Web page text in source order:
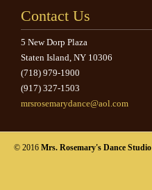
Contact Us
5 New Dorp Plaza
Staten Island, NY 10306
(718) 979-1900
(917) 327-1503
mrsrosemarydance@aol.com
© 2016 Mrs. Rosemary's Dance Studio